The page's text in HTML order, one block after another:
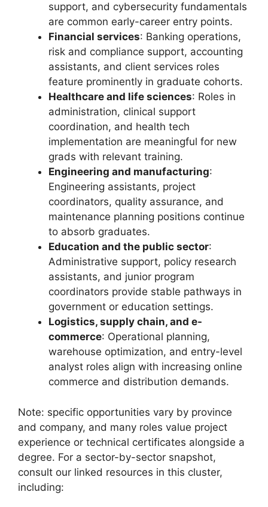
support, and cybersecurity fundamentals
are common early-career entry points.
Financial services: Banking operations,
risk and compliance support, accounting
assistants, and client services roles
feature prominently in graduate cohorts.
Healthcare and life sciences: Roles in
administration, clinical support
coordination, and health tech
implementation are meaningful for new
grads with relevant training.
Engineering and manufacturing:
Engineering assistants, project
coordinators, quality assurance, and
maintenance planning positions continue
to absorb graduates.
Education and the public sector:
Administrative support, policy research
assistants, and junior program
coordinators provide stable pathways in
government or education settings.
Logistics, supply chain, and e-
commerce: Operational planning,
warehouse optimization, and entry-level
analyst roles align with increasing online
commerce and distribution demands.
Note: specific opportunities vary by province
and company, and many roles value project
experience or technical certificates alongside a
degree. For a sector-by-sector snapshot,
consult our linked resources in this cluster,
including: